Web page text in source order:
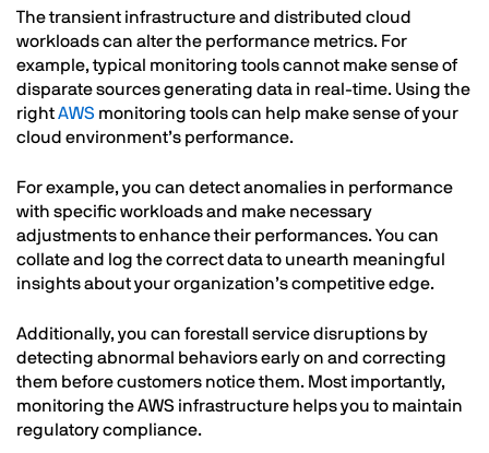
The transient infrastructure and distributed cloud
workloads can alter the performance metrics. For
example, typical monitoring tools cannot make sense of
disparate sources generating data in real-time. Using the
rightAWS monitoring tools can help make sense of your
cloud environment’s performance.
For example, you can detect anomalies in performance
with specific workloads and make necessary
adjustments to enhance their performances. You can
collate and log the correct data to unearth meaningful
insights about your organization’s competitive edge.
Additionally, you can forestall service disruptions by
detecting abnormal behaviors early on and correcting
them before customers notice them. Most importantly,
monitoring the AWS infrastructure helps you to maintain
regulatory compliance.